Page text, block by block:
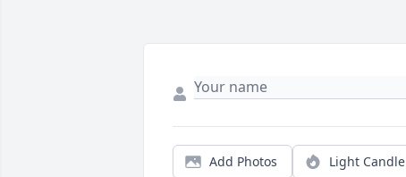
Add Photos Light Candle